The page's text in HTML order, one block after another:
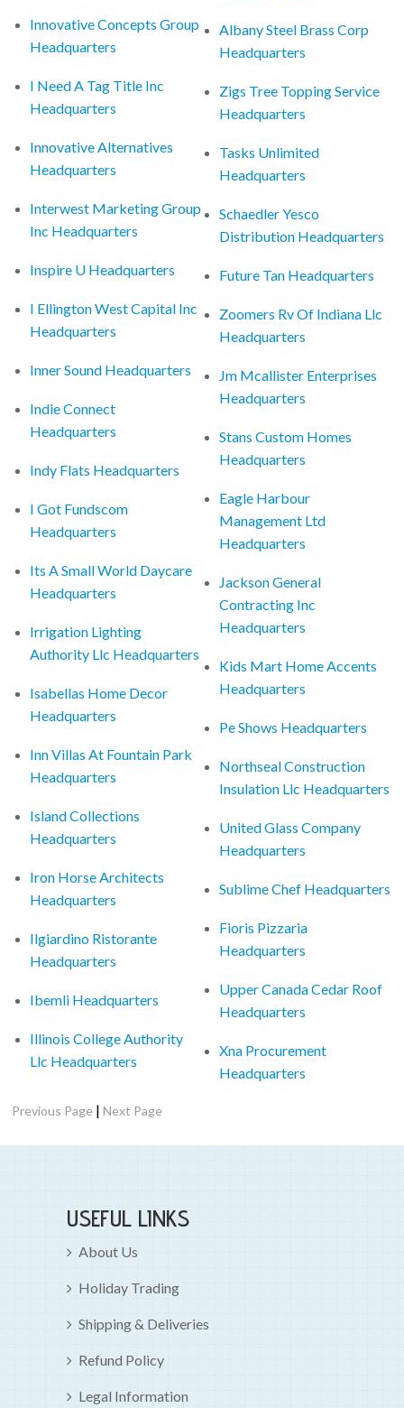
Innovative Concepts Group
Headquarters
I Need A Tag Title Inc
Headquarters
Innovative Alternatives
Headquarters
Interwest Marketing Group
Inc Headquarters
Inspire U Headquarters
I Ellington West Capital Inc
Headquarters
Inner Sound Headquarters
Indie Connect
Headquarters
Indy Flats Headquarters
I Got Fundscom
Headquarters
Its A Small World Daycare
Headquarters
Irrigation Lighting
Authority Llc Headquarters
Isabellas Home Decor
Headquarters
Inn Villas At Fountain Park
Headquarters
Island Collections
Headquarters
Iron Horse Architects
Headquarters
Ilgiardino Ristorante
Headquarters
Ibemli Headquarters
Illinois College Authority
Llc Headquarters
Albany Steel Brass Corp
Headquarters
Zigs Tree Topping Service
Headquarters
Tasks Unlimited
Headquarters
Schaedler Yesco
Distribution Headquarters
Future Tan Headquarters
Zoomers Rv Of Indiana Llc
Headquarters
Jm Mcallister Enterprises
Headquarters
Stans Custom Homes
Headquarters
Eagle Harbour
Management Ltd
Headquarters
Jackson General
Contracting Inc
Headquarters
Kids Mart Home Accents
Headquarters
Pe Shows Headquarters
Northseal Construction
Insulation Llc Headquarters
United Glass Company
Headquarters
Sublime Chef Headquarters
Fioris Pizzaria
Headquarters
Upper Canada Cedar Roof
Headquarters
Xna Procurement
Headquarters
Previous Page |Next Page
USEFUL LINKS
About Us
Holiday Trading
Shipping & Deliveries
Refund Policy
Legal Information